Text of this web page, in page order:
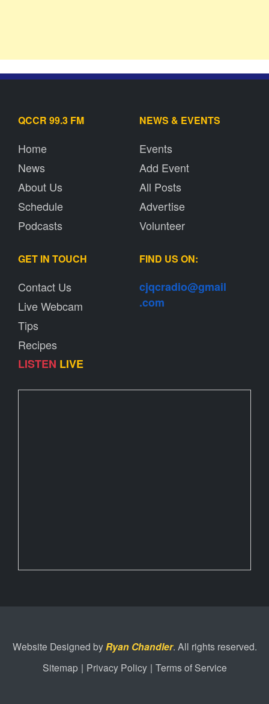
QCCR 99.3 FM
Home
News
About Us
Schedule
Podcasts
NEWS & EVENTS
Events
Add Event
All Posts
Advertise
Volunteer
GET IN TOUCH
Contact Us
Live Webcam
Tips
Recipes
LISTEN LIVE
FIND US ON:
cjqcradio@gmail
.com
Website Designed byRyan Chandler. All rights reserved.
Sitemap | Privacy Policy | Terms of Service